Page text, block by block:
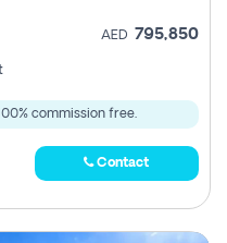
AED 795,850
commission free.
Contact